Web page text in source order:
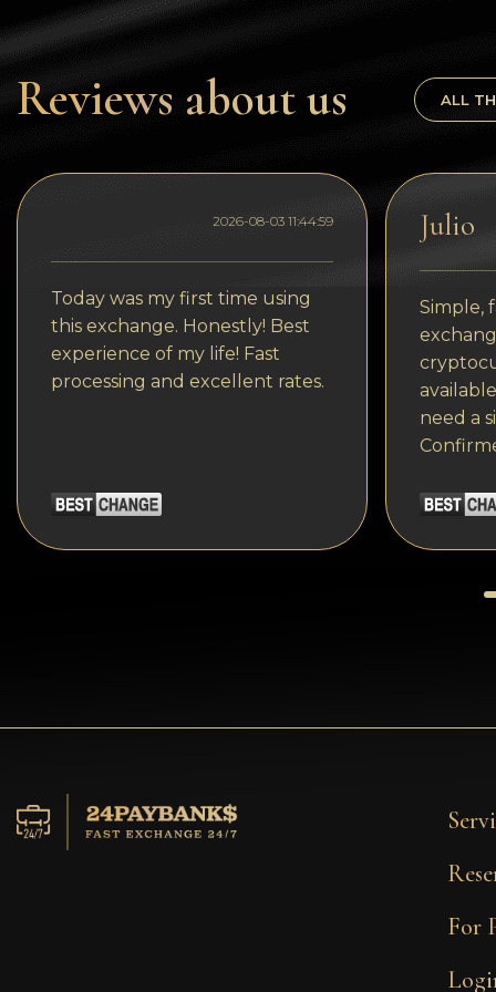
Tezos
Avalanche (AVAX)
Uniswap (UNI)
Reviews about us ALL
2026-08-03 11:44:59
Today was my first time using
this exchange. Honestly! Best
experience of my life! Fast
processing and excellent rates.
Julio
Simple,
need a
For